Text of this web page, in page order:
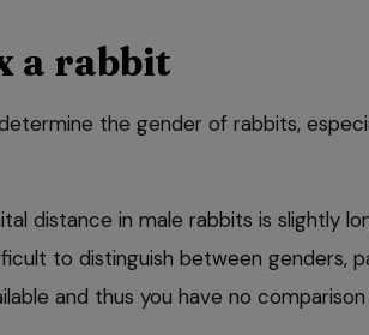
a rabbit
the gender of rabbits,
distance in male rabbits is slightly
to distinguish between genders,
and thus you have no